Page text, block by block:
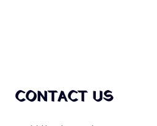
CONTACT US